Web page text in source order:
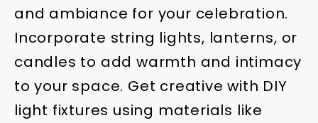
and ambiance for your celebration.
Incorporate string lights, lanterns, or
candles to add warmth and intimacy
to your space. Get creative with DIY
light fixtures using materials like